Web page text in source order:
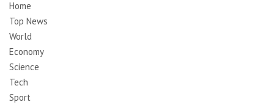
Home
Top News
World
Economy
Science
Tech
Sport